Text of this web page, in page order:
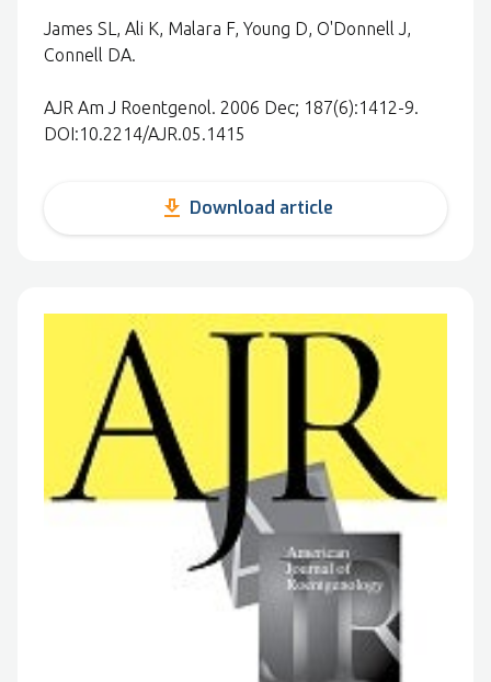
James SL, Ali K, Malara F, Young D, O'Donnell J,
Connell DA.
AJR Am J Roentgenol. 2006 Dec; 187(6):1412-9.
DOI:10.2214/AJR.05.1415
get_app Download article